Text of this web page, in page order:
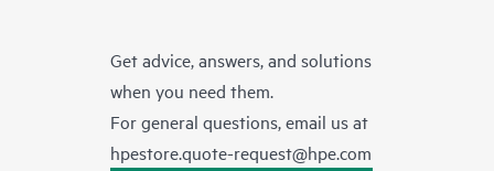
Get advice, answers, and solutions
when you need them.
For general questions, email us at
hpestore.quote-request@hpe.com